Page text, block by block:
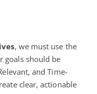
, we must use the
goals should be
and Time-
clear, actionable